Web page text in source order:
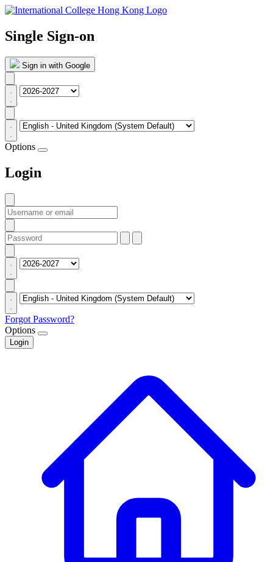
Single Sign-on
Sign in with Google
Options
Login
Forgot Password?
Options
Login